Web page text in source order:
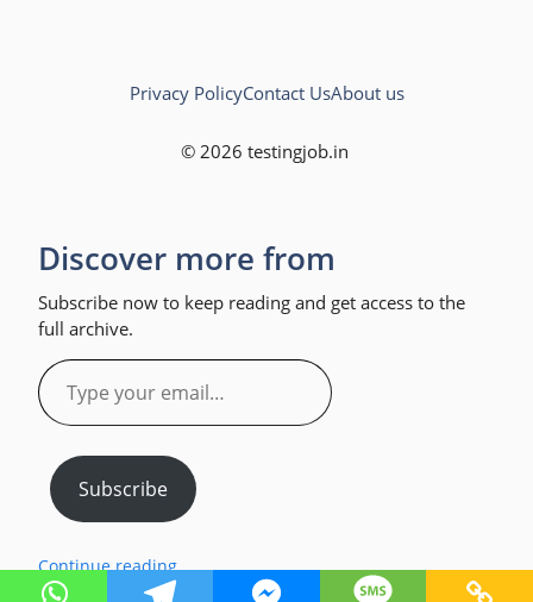
© 2026 testingjob.in
Privacy PolicyContact UsAbout us
Discover more from
Subscribe now to keep reading and get access to the
full archive.
Type
your
email…
Subscribe
Continue reading